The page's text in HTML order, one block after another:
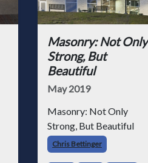
Masonry: Not Only
Strong, But
Beautiful
May 2019
Masonry: Not Only
Strong, But Beautiful
Chris Bettinger